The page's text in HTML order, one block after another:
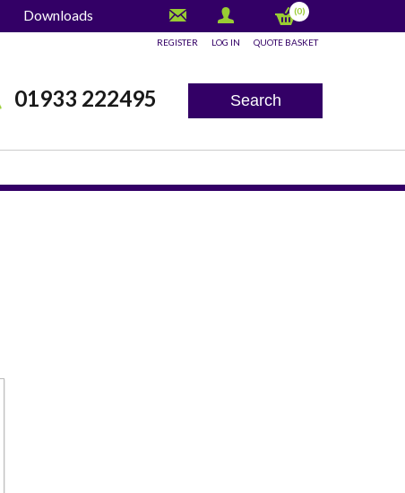
Downloads
REGISTER LOG IN QUOTE BASKET
(0)
01933 222495 Search
x